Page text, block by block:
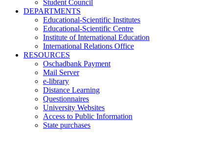
Student Council
DEPARTMENTS
Educational-Scientific Institutes
Educational-Scientific Centre
Institute of International Education
International Relations Office
RESOURCES
Oschadbank Payment
Mail Server
e-library
Distance Learning
Questionnaires
University Websites
Access to Public Information
State purchases